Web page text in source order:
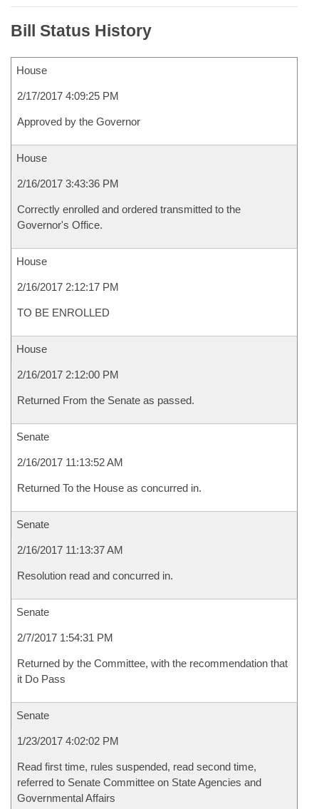
Bill Status History
House
2/17/2017 4:09:25 PM
Approved by the Governor
House
2/16/2017 3:43:36 PM
Correctly enrolled and ordered transmitted to the
Governor's Office.
House
2/16/2017 2:12:17 PM
TO BE ENROLLED
House
2/16/2017 2:12:00 PM
Returned From the Senate as passed.
Senate
2/16/2017 11:13:52 AM
Returned To the House as concurred in.
Senate
2/16/2017 11:13:37 AM
Resolution read and concurred in.
Senate
2/7/2017 1:54:31 PM
Returned by the Committee, with the recommendation that
it Do Pass
Senate
1/23/2017 4:02:02 PM
Read first time, rules suspended, read second time,
referred to Senate Committee on State Agencies and
Governmental Affairs